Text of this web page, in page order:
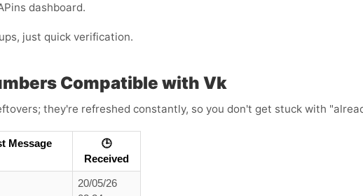
dashboard.
just quick verification.
Compatible with Vk
they're refreshed constantly, so you don't get stuck with
Message
🕒
Received
20/05/26